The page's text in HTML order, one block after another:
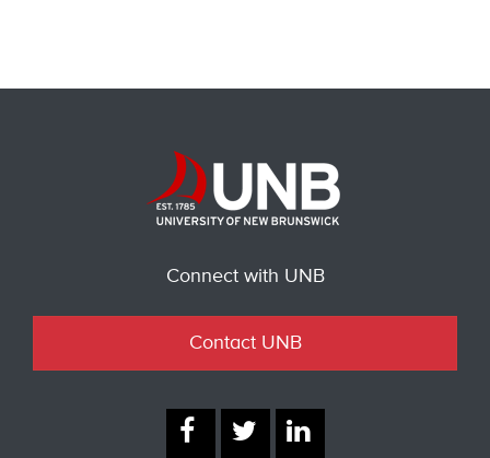
Connect with UNB
Contact UNB